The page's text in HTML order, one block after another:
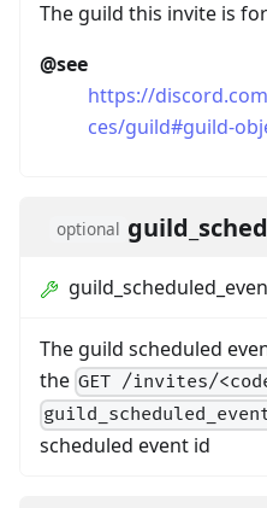
The guild this invite is for
@see
https://
ces/guild#guild-
optional
The guild scheduled
the GET /invites/
scheduled event id